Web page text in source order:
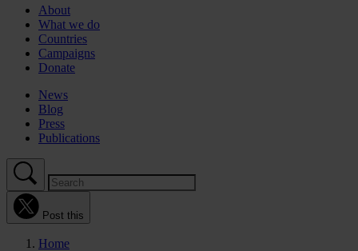
About
What we do
Countries
Campaigns
Donate
News
Blog
Press
Publications
Post this
Home